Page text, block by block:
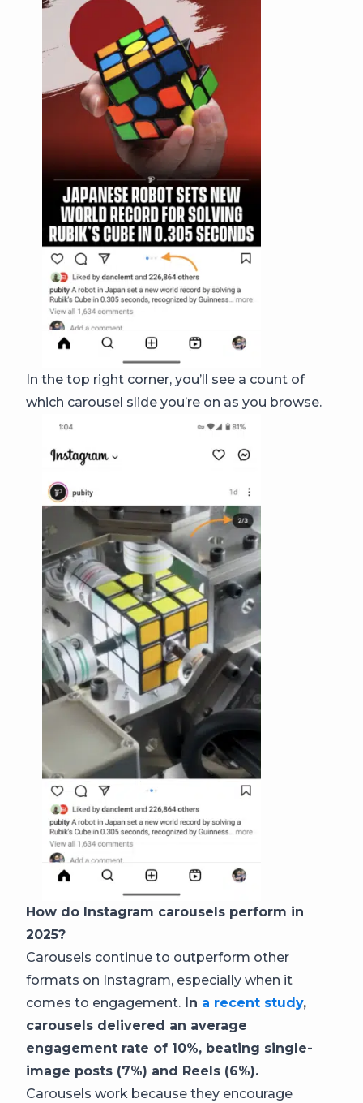
In the top right corner, you’ll see a count of
which carousel slide you’re on as you browse.
How do Instagram carousels perform in
2025?
Carousels continue to outperform other
formats on Instagram, especially when it
comes to engagement. In a recent study,
carousels delivered an average
engagement rate of 10%, beating single-
image posts (7%) and Reels (6%).
Carousels work because they encourage